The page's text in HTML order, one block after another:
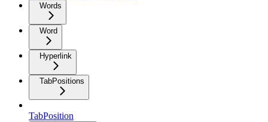
Words
Word
Hyperlink
TabPositions
TabPosition